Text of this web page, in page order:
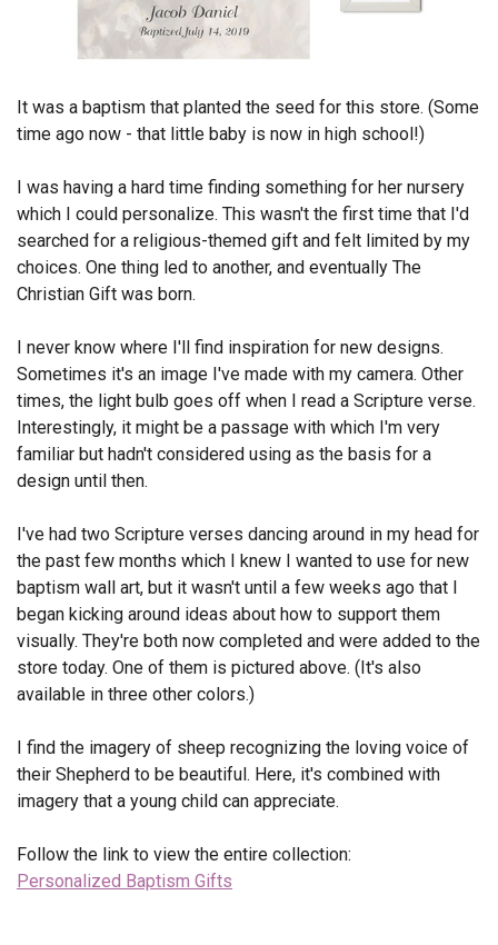
Endorsements
Framing Options
Contact
Account
It was a baptism that planted the seed for this store. (Some
time ago now - that little baby is now in high school!)
I was having a hard time finding something for her nursery
which I could personalize. This wasn't the first time that I'd
searched for a religious-themed gift and felt limited by my
choices. One thing led to another, and eventually The
Christian Gift was born.
I never know where I'll find inspiration for new designs.
Sometimes it's an image I've made with my camera. Other
times, the light bulb goes off when I read a Scripture verse.
Interestingly, it might be a passage with which I'm very
familiar but hadn't considered using as the basis for a
design until then.
I've had two Scripture verses dancing around in my head for
the past few months which I knew I wanted to use for new
baptism wall art, but it wasn't until a few weeks ago that I
began kicking around ideas about how to support them
visually. They're both now completed and were added to the
store today. One of them is pictured above. (It's also
available in three other colors.)
I find the imagery of sheep recognizing the loving voice of
their Shepherd to be beautiful. Here, it's combined with
imagery that a young child can appreciate.
Follow the link to view the entire collection:
Personalized Baptism Gifts